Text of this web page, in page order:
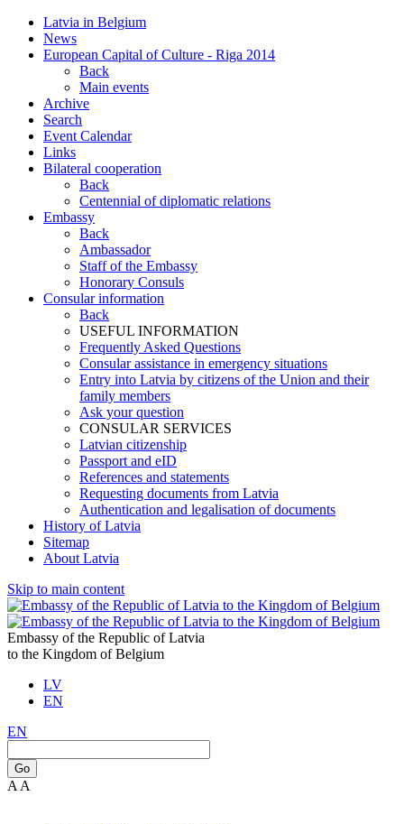
Latvia in Belgium
News
European Capital of Culture - Riga 2014
Back
Main events
Archive
Search
Event Calendar
Links
Bilateral cooperation
Back
Centennial of diplomatic relations
Embassy
Back
Ambassador
Staff of the Embassy
Honorary Consuls
Consular information
Back
USEFUL INFORMATION
Frequently Asked Questions
Consular assistance in emergency situations
Entry into Latvia by citizens of the Union and their
family members
Ask your question
CONSULAR SERVICES
Latvian citizenship
Passport and eID
References and statements
Requesting documents from Latvia
Authentication and legalisation of documents
History of Latvia
Sitemap
About Latvia
Skip to main content
Embassy of the Republic of Latvia
to the Kingdom of Belgium
LV
EN
EN
Go
A A